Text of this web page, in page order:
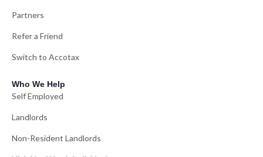
Partners
Refer a Friend
Switch to Accotax
Who We Help
Self Employed
Landlords
Non-Resident Landlords